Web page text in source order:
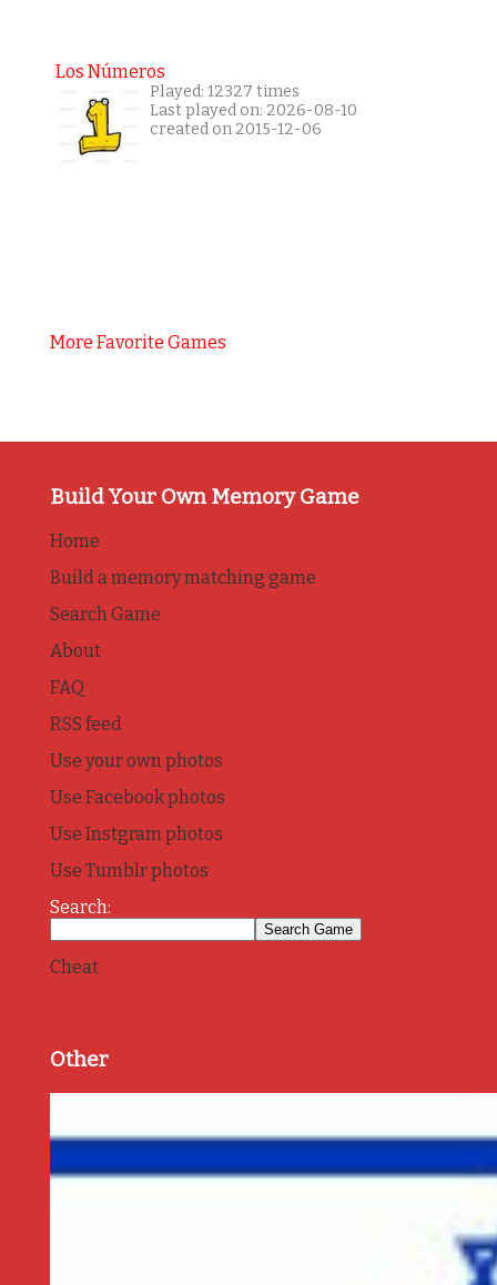
Los Números
Played: 12327 times
Last played on: 2026-08-10
created on 2015-12-06
More Favorite Games
Build Your Own Memory Game
Home
Build a memory matching game
Search Game
About
FAQ
RSS feed
Use your own photos
Use Facebook photos
Use Instgram photos
Use Tumblr photos
Search:
Cheat
Other